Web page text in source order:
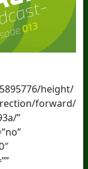
height/
forward/
”